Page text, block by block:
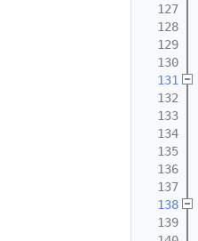
  127
  128
  129
  130
  131
  132
  133
  134
  135
  136
  137
  138
  139